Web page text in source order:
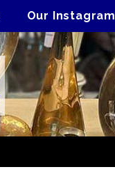
Our Instagram